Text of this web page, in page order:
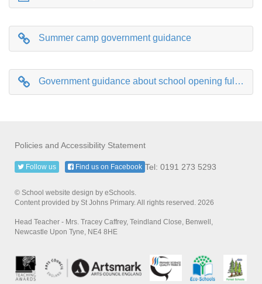
Summer camp government guidance
Government guidance about school opening fully in September
Policies and Accessibility Statement
Tel: 0191 273 5293
Follow us Find us on Facebook
© School website design by eSchools.
Content provided by St Johns Primary. All rights reserved. 2026
Head Teacher - Mrs. Tracey Caffrey, Teindland Close, Benwell,
Newcastle Upon Tyne, NE4 8HE